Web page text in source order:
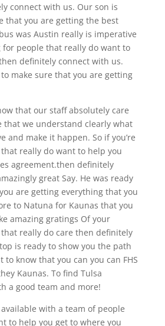
connect with us. Our son is
that you are getting the best
was Austin really is imperative
for people that really do want to
definitely connect with us.
make sure that you are getting
that our staff absolutely care
that we understand clearly what
and make it happen. So if you’re
really do want to help you
agreement.then definitely
great Say. He was ready
are getting everything that you
to Natuna for Kaunas that you
amazing gratings Of your
really do care then definitely
is ready to show you the path
to know that you can you can FHS
Kaunas. To find Tulsa
a good team and more!
with a team of people
to help you get to where you